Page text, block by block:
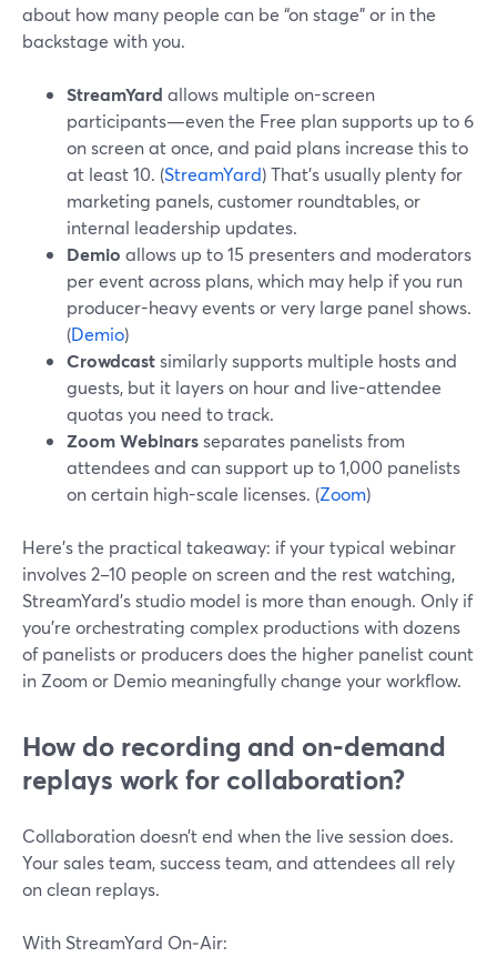
about how many people can be “on stage” or in the
backstage with you.
StreamYard allows multiple on-screen
participants—even the Free plan supports up to 6
on screen at once, and paid plans increase this to
at least 10. (StreamYard) That’s usually plenty for
marketing panels, customer roundtables, or
internal leadership updates.
Demio allows up to 15 presenters and moderators
per event across plans, which may help if you run
producer-heavy events or very large panel shows.
(Demio)
Crowdcastsimilarly supports multiple hosts and
guests, but it layers on hour and live-attendee
quotas you need to track.
Zoom Webinarsseparates panelists from
attendees and can support up to 1,000 panelists
on certain high-scale licenses. (Zoom)
Here’s the practical takeaway: if your typical webinar
involves 2–10 people on screen and the rest watching,
StreamYard’s studio model is more than enough. Only if
you’re orchestrating complex productions with dozens
of panelists or producers does the higher panelist count
in Zoom or Demio meaningfully change your workflow.
How do recording and on‑demand
replays work for collaboration?
Collaboration doesn’t end when the live session does.
Your sales team, success team, and attendees all rely
on clean replays.
With StreamYard On‑Air: